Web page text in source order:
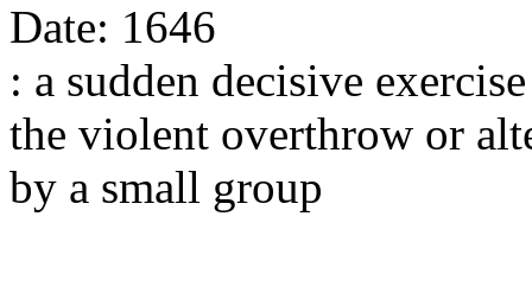
Date: 1646
: a sudden decisive
the violent overthrow or
by a small group